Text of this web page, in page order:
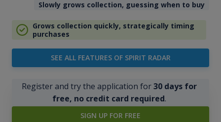
Slowly grows collection, guessing when to buy
Grows collection quickly, strategically timing
purchases
SEE ALL FEATURES OF SPIRIT RADAR
Register and try the application for30 days for
free, no credit card required.
SIGN UP FOR FREE